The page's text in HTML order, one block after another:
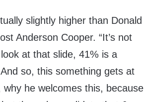
slightly higher than Donald
Anderson Cooper. “It’s not
at that slide, 41% is a
so, this something gets at
he welcomes this, because